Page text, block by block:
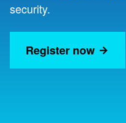
security.
Register now